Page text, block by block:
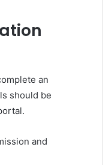
an
should be
and